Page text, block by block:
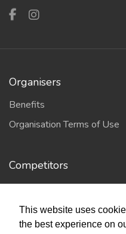
This website uses
the best experience on
Organisers
Benefits
Organisation Terms of Use
Competitors
Browse Events
Helpful Links